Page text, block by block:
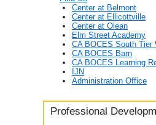
Center at Belmont
Center at Ellicottville
Center at Olean
Elm Street Academy
CA BOCES South Tier
CA BOCES Barn
CA BOCES Learning
IJN
Administration Office
Professional